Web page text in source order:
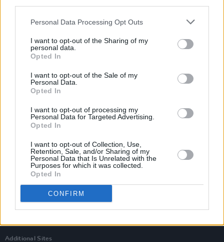
Personal Data Processing Opt Outs
I want to opt-out of the Sharing of my
personal data.
Opted In
I want to opt-out of the Sale of my
Personal Data.
Opted In
I want to opt-out of processing my
Personal Data for Targeted Advertising.
Opted In
I want to opt-out of Collection, Use,
Retention, Sale, and/or Sharing of my
Personal Data that Is Unrelated with the
Purposes for which it was collected.
Opted In
CONFIRM
Subscribe
Up Close and Personal
Rapid Fire
Additional Sites